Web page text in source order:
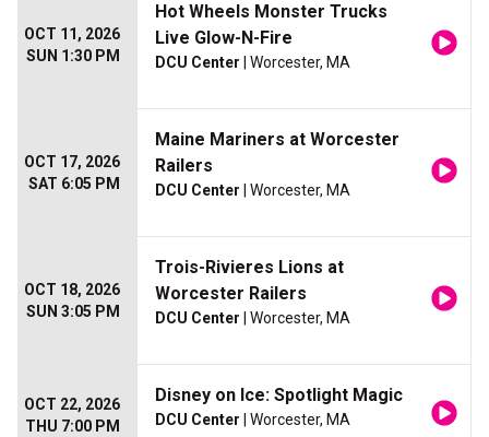
OCT 11, 2026
SUN 1:30 PM
Hot Wheels Monster Trucks
Live Glow-N-Fire
DCU Center | Worcester, MA
OCT 17, 2026
SAT 6:05 PM
Maine Mariners at Worcester
Railers
DCU Center | Worcester, MA
OCT 18, 2026
SUN 3:05 PM
Trois-Rivieres Lions at
Worcester Railers
DCU Center | Worcester, MA
OCT 22, 2026
THU 7:00 PM
Disney on Ice: Spotlight Magic
DCU Center | Worcester, MA